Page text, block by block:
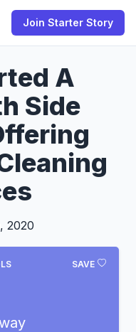
Join Starter Story
A
Side
2020
SAVE